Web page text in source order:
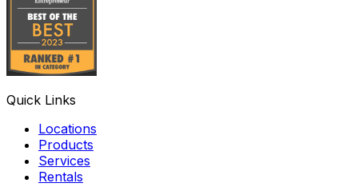
Quick Links
Locations
Products
Services
Rentals